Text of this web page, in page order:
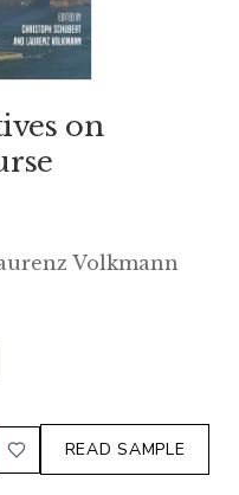
on
Volkmann
READ SAMPLE